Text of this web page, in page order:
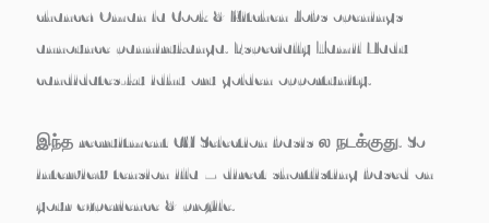
chance! Oman la Cook & Kitchen Jobs openings
announce pannirukanga. Especially Tamil Nadu
candidates-ku idhu oru golden opportunity.
இந்த recruitment CV Selection basis ல நடக்குது. So
interview tension illa – direct shortlisting based on
your experience & profile.